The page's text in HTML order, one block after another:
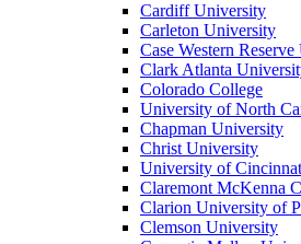
Cardiff University
Carleton University
Case Western
Clark Atlanta
Colorado College
University of North
Chapman University
Christ University
University of
Claremont McKenna
Clarion University of
Clemson University